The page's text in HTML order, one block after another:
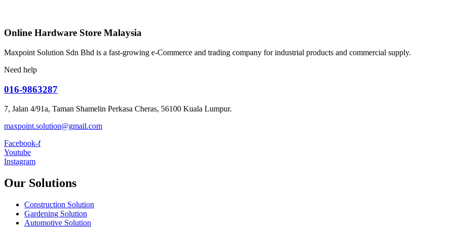
Online Hardware Store Malaysia
Maxpoint Solution Sdn Bhd is a fast-growing e-Commerce and trading company for industrial products and commercial supply.
Need help
016-9863287
7, Jalan 4/91a, Taman Shamelin Perkasa Cheras, 56100 Kuala Lumpur.
maxpoint.solution@gmail.com
Facebook-f
Youtube
Instagram
Our Solutions
Construction Solution
Gardening Solution
Automotive Solution